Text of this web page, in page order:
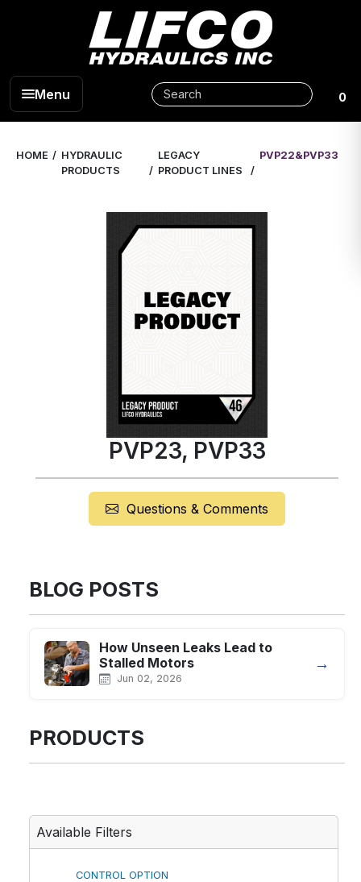
Menu 0
HOME
HYDRAULIC
PRODUCTS
LEGACY
PRODUCT LINES
PVP22&PVP33
PVP23, PVP33
Questions & Comments
BLOG POSTS
How Unseen Leaks Lead to
Stalled Motors
Jun 02, 2026
→
PRODUCTS
Available Filters
CONTROL OPTION